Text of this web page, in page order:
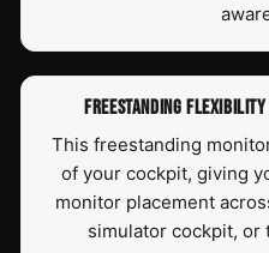
FREESTANDING
This freestanding
of your cockpit, giving
monitor placement
simulator cockpit, or